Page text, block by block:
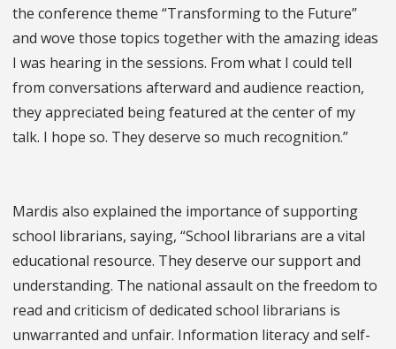
the conference theme “Transforming to the Future”
and wove those topics together with the amazing ideas
I was hearing in the sessions. From what I could tell
from conversations afterward and audience reaction,
they appreciated being featured at the center of my
talk. I hope so. They deserve so much recognition.”
Mardis also explained the importance of supporting
school librarians, saying, “School librarians are a vital
educational resource. They deserve our support and
understanding. The national assault on the freedom to
read and criticism of dedicated school librarians is
unwarranted and unfair. Information literacy and self-